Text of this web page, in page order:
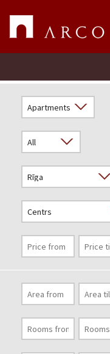
Real Estate Valuation
Company
Services
Contacts